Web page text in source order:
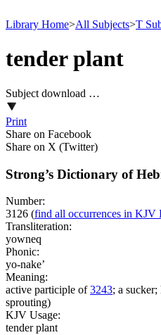
Library Home>All Subjects>T
tender plant
Subject download …
Print
Share on Facebook
Share on X (Twitter)
Strong’s Dictionary of
Number:
3126 (find all occurrences in KJV
Transliteration:
yowneq
Phonic:
yo-nake’
Meaning:
active participle of3243; a
sprouting)
KJV Usage:
tender plant